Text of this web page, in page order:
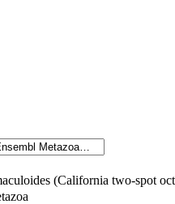
(California two-spot